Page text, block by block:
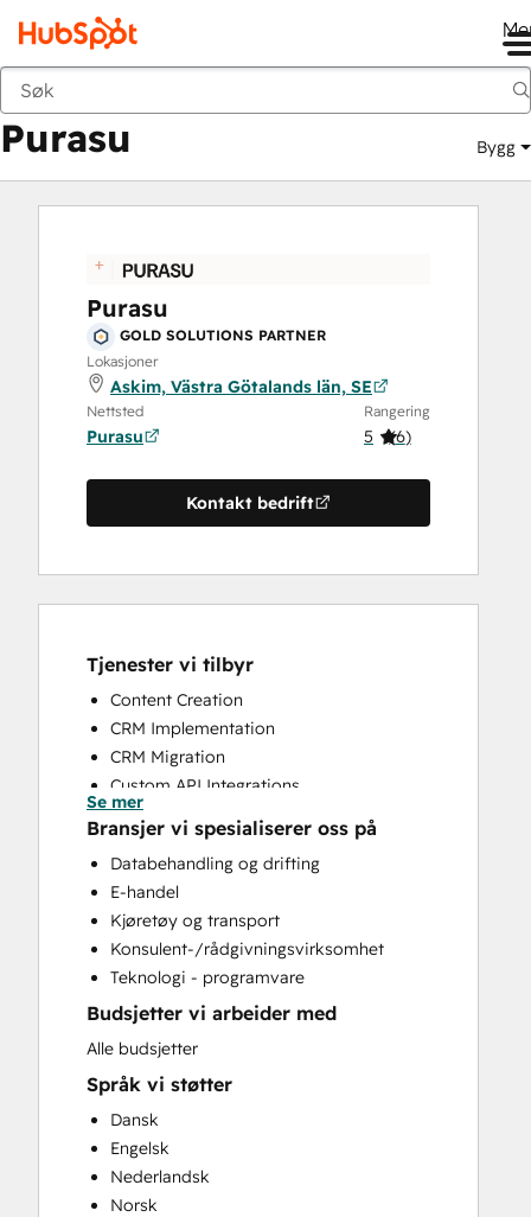
Markedsted
Purasu Bygg
Purasu
GOLD SOLUTIONS PARTNER
Lokasjoner
Askim, Västra Götalands län, SE
Nettsted
Purasu
Rangering
5 (6)
Kontakt bedrift
Tjenester vi tilbyr
Content Creation
CRM Implementation
CRM Migration
Custom API Integrations
Customer Success Training
Customer Support Training
Email Marketing
Full Inbound Marketing Services
Help Desk Implementation
Knowledge Base Development
Sales and Marketing Alignment
Sales Coaching and Training
Sales Enablement
Website Development
Website Migration
Se mer
Bransjer vi spesialiserer oss på
Databehandling og drifting
E-handel
Kjøretøy og transport
Konsulent-/rådgivningsvirksomhet
Teknologi - programvare
Budsjetter vi arbeider med
Alle budsjetter
Språk vi støtter
Dansk
Engelsk
Nederlandsk
Norsk